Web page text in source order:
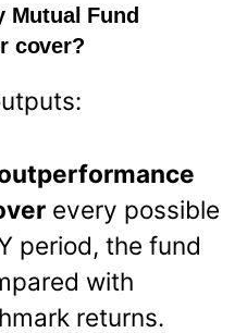
Mutual Fund
cover?
every possible
period, the fund
with
returns.